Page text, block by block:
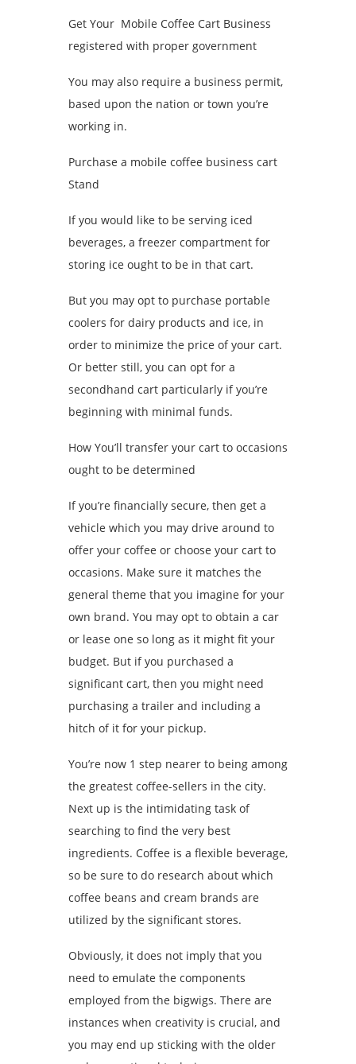
Get Your Mobile Coffee Cart Business
registered with proper government
You may also require a business permit,
based upon the nation or town you’re
working in.
Purchase a mobile coffee business cart
Stand
If you would like to be serving iced
beverages, a freezer compartment for
storing ice ought to be in that cart.
But you may opt to purchase portable
coolers for dairy products and ice, in
order to minimize the price of your cart.
Or better still, you can opt for a
secondhand cart particularly if you’re
beginning with minimal funds.
How You’ll transfer your cart to occasions
ought to be determined
If you’re financially secure, then get a
vehicle which you may drive around to
offer your coffee or choose your cart to
occasions. Make sure it matches the
general theme that you imagine for your
own brand. You may opt to obtain a car
or lease one so long as it might fit your
budget. But if you purchased a
significant cart, then you might need
purchasing a trailer and including a
hitch of it for your pickup.
You’re now 1 step nearer to being among
the greatest coffee-sellers in the city.
Next up is the intimidating task of
searching to find the very best
ingredients. Coffee is a flexible beverage,
so be sure to do research about which
coffee beans and cream brands are
utilized by the significant stores.
Obviously, it does not imply that you
need to emulate the components
employed from the bigwigs. There are
instances when creativity is crucial, and
you may end up sticking with the older